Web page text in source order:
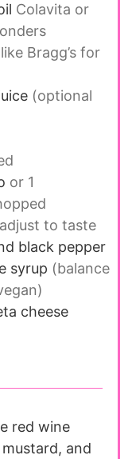
Colavita or
Bragg’s for
(optional
or 1
adjust to taste
black pepper
syrup (balance
cheese
red wine
and